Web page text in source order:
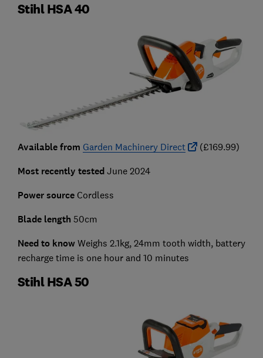
Stihl HSA 40
Available from Garden Machinery Direct (£169.99)
Most recently tested June 2024
Power sourceCordless
Blade length 50cm
Need to know Weighs 2.1kg, 24mm tooth width, battery
recharge time is one hour and 10 minutes
Stihl HSA 50